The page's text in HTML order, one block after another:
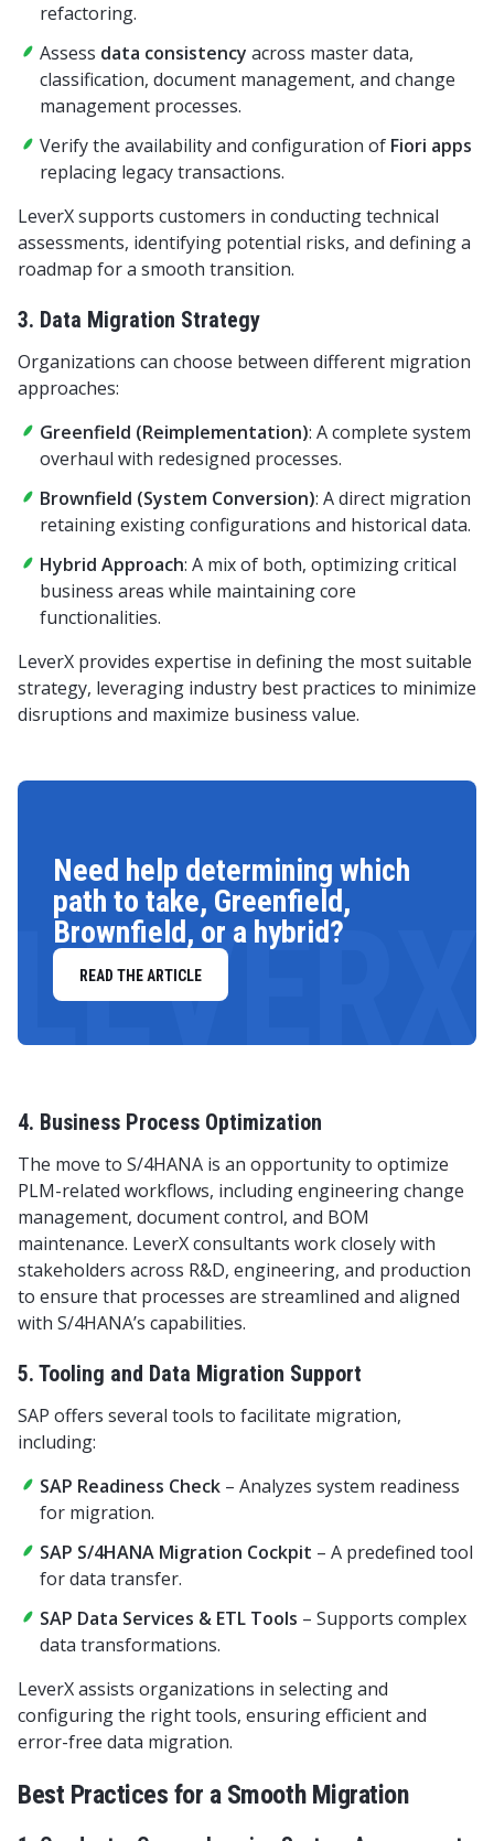
refactoring.
Assess data consistency across master data,
classification, document management, and change
management processes.
Verify the availability and configuration of Fiori apps
replacing legacy transactions.
LeverX supports customers in conducting technical
assessments, identifying potential risks, and defining a
roadmap for a smooth transition.
3. Data Migration Strategy
Organizations can choose between different migration
approaches:
Greenfield (Reimplementation): A complete system
overhaul with redesigned processes.
Brownfield (System Conversion): A direct migration
retaining existing configurations and historical data.
Hybrid Approach: A mix of both, optimizing critical
business areas while maintaining core
functionalities.
LeverX provides expertise in defining the most suitable
strategy, leveraging industry best practices to minimize
disruptions and maximize business value.
LEVERX
Need help determining which
path to take, Greenfield,
Brownfield, or a hybrid?
READ THE ARTICLE
4. Business Process Optimization
The move to S/4HANA is an opportunity to optimize
PLM-related workflows, including engineering change
management, document control, and BOM
maintenance. LeverX consultants work closely with
stakeholders across R&D, engineering, and production
to ensure that processes are streamlined and aligned
with S/4HANA’s capabilities.
5. Tooling and Data Migration Support
SAP offers several tools to facilitate migration,
including:
SAP Readiness Check – Analyzes system readiness
for migration.
SAP S/4HANA Migration Cockpit – A predefined tool
for data transfer.
SAP Data Services & ETL Tools – Supports complex
data transformations.
LeverX assists organizations in selecting and
configuring the right tools, ensuring efficient and
error-free data migration.
Best Practices for a Smooth Migration